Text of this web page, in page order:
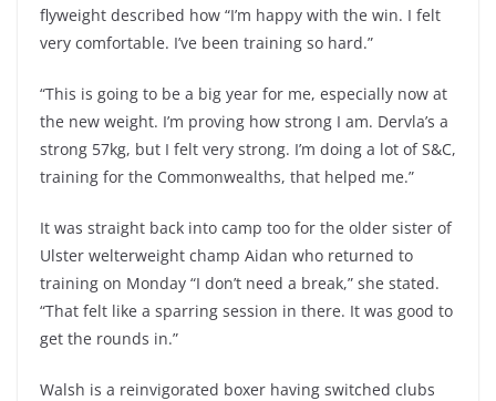
flyweight described how “I’m happy with the win. I felt
very comfortable. I’ve been training so hard.”
“This is going to be a big year for me, especially now at
the new weight. I’m proving how strong I am. Dervla’s a
strong 57kg, but I felt very strong. I’m doing a lot of S&C,
training for the Commonwealths, that helped me.”
It was straight back into camp too for the older sister of
Ulster welterweight champ Aidan who returned to
training on Monday “I don’t need a break,” she stated.
“That felt like a sparring session in there. It was good to
get the rounds in.”
Walsh is a reinvigorated boxer having switched clubs